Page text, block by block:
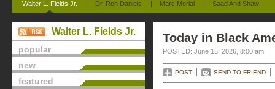
Walter L. Fields Jr. | Dr. Ron Daniels | Marc Morial | Saad And Shaw
Walter L. Fields Jr.
popular
new
featured
Today in Black
POSTED: June 15, 2026, 8:00 am
POST SEND TO FRIEND